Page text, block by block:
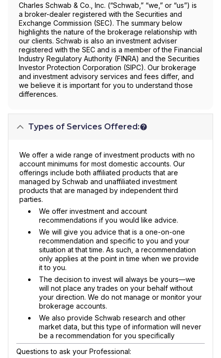
Charles Schwab & Co., Inc. (“Schwab,” “we,” or “us”) is
a broker-dealer registered with the Securities and
Exchange Commission (SEC). The summary below
highlights the nature of the brokerage relationship with
our clients. Schwab is also an investment adviser
registered with the SEC and is a member of the Financial
Industry Regulatory Authority (FINRA) and the Securities
Investor Protection Corporation (SIPC). Our brokerage
and investment advisory services and fees differ, and
we believe it is important for you to understand those
differences.
Types of Services Offered:
We offer a wide range of investment products with no
account minimums for most domestic accounts. Our
offerings include both affiliated products that are
managed by Schwab and unaffiliated investment
products that are managed by independent third
parties.
We offer investment and account
recommendations if you would like advice.
We will give you advice that is a one-on-one
recommendation and specific to you and your
situation at that time. As such, a recommendation
only applies at the point in time when we provide
it to you.
The decision to invest will always be yours—we
will not place any trades on your behalf without
your direction. We do not manage or monitor your
brokerage accounts.
We also provide Schwab research and other
market data, but this type of information will never
be a recommendation for you specifically
Questions to ask your Professional: